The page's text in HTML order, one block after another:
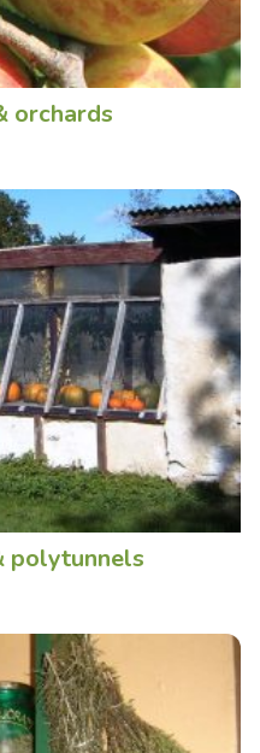
orchards
polytunnels